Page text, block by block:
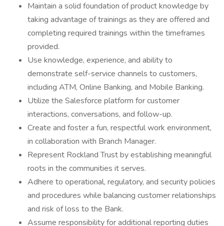
Maintain a solid foundation of product knowledge by
taking advantage of trainings as they are offered and
completing required trainings within the timeframes
provided.
Use knowledge, experience, and ability to
demonstrate self-service channels to customers,
including ATM, Online Banking, and Mobile Banking.
Utilize the Salesforce platform for customer
interactions, conversations, and follow-up.
Create and foster a fun, respectful work environment,
in collaboration with Branch Manager.
Represent Rockland Trust by establishing meaningful
roots in the communities it serves.
Adhere to operational, regulatory, and security policies
and procedures while balancing customer relationships
and risk of loss to the Bank.
Assume responsibility for additional reporting duties